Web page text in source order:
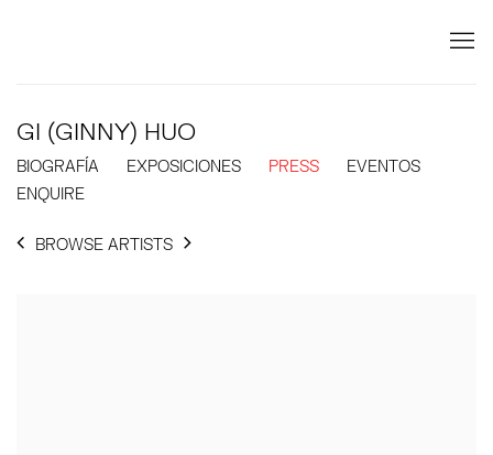
GI (GINNY) HUO
BIOGRAFÍA EXPOSICIONES PRESS
EVENTOS
ENQUIRE
BROWSE ARTISTS